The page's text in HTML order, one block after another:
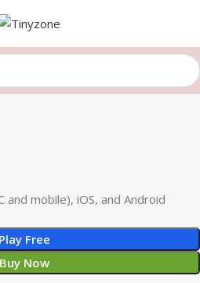
mobile), iOS, and Android
Play Free
Buy Now